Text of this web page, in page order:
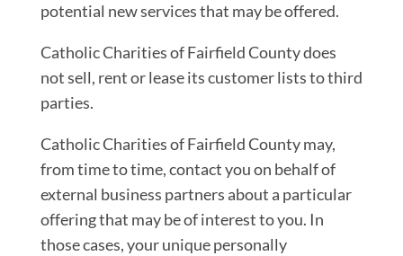
potential new services that may be offered.
Catholic Charities of Fairfield County does
not sell, rent or lease its customer lists to third
parties.
Catholic Charities of Fairfield County may,
from time to time, contact you on behalf of
external business partners about a particular
offering that may be of interest to you. In
those cases, your unique personally